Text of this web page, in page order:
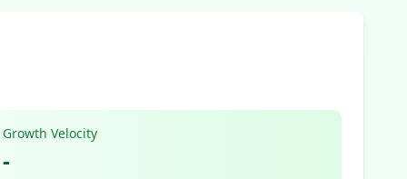
Growth Velocity
-